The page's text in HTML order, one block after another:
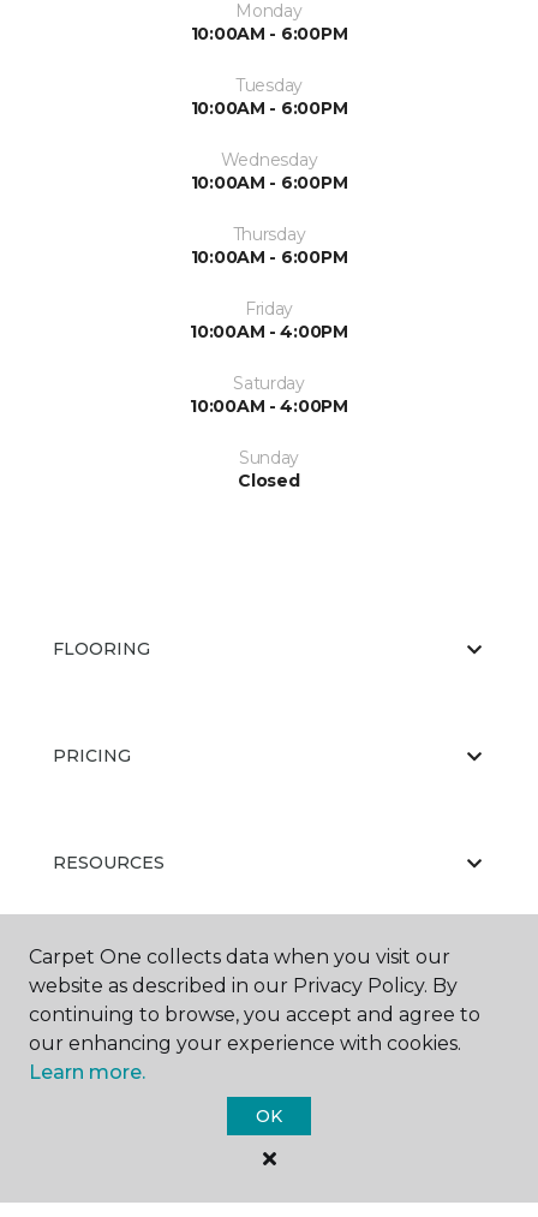
Monday
10:00AM - 6:00PM
Tuesday
10:00AM - 6:00PM
Wednesday
10:00AM - 6:00PM
Thursday
10:00AM - 6:00PM
Friday
10:00AM - 4:00PM
Saturday
10:00AM - 4:00PM
Sunday
Closed
FLOORING
PRICING
RESOURCES
ABOUT US
Carpet One Floor & Home.
Carpet One collects data when you visit our
website as described in our Privacy Policy. By
continuing to browse, you accept and agree to
our enhancing your experience with cookies.
Learn more.
OK